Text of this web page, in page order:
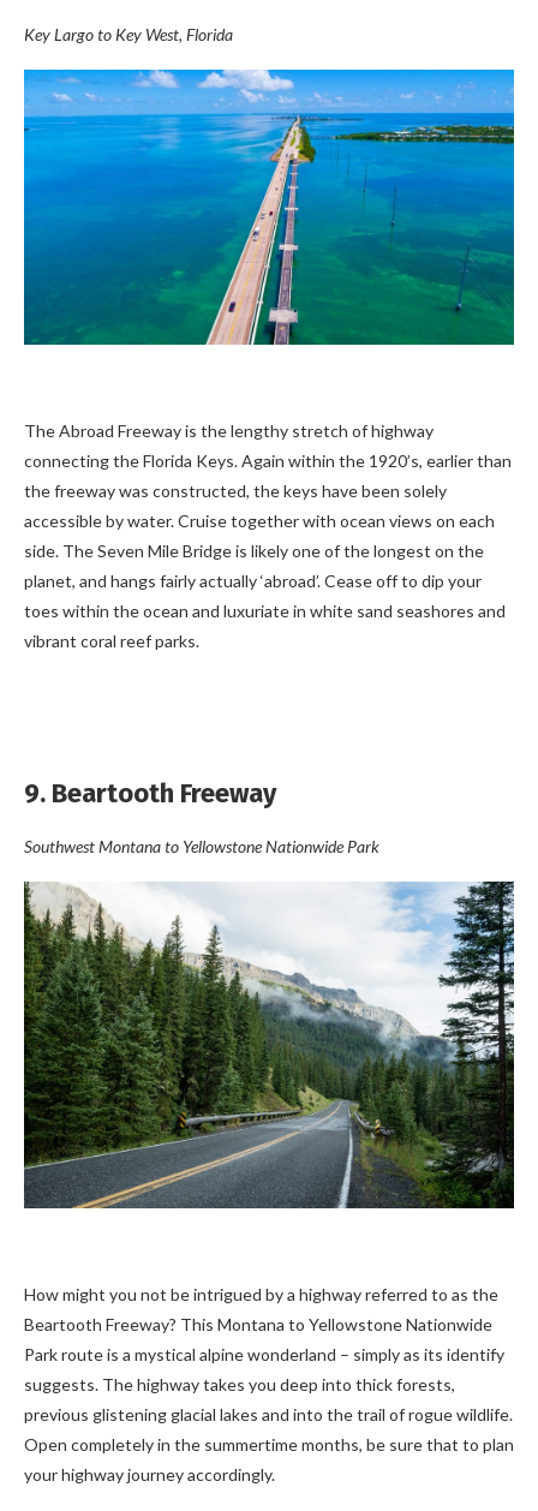
Key Largoto Key West, Florida
The Abroad Freeway is the lengthy stretch of highway
connecting the Florida Keys. Again within the 1920’s, earlier than
the freeway was constructed, the keys have been solely
accessible by water. Cruise together with ocean views on each
side. The Seven Mile Bridge is likely one of the longest on the
planet, and hangs fairly actually ‘abroad’. Cease off to dip your
toes within the ocean and luxuriate in white sand seashores and
vibrant coral reef parks.
9. Beartooth Freeway
Southwest Montana to Yellowstone Nationwide Park
How might you not be intrigued by a highway referred to as the
Beartooth Freeway? This Montana to Yellowstone Nationwide
Park route is a mystical alpine wonderland – simply as its identify
suggests. The highway takes you deep into thick forests,
previous glistening glacial lakes and into the trail of rogue wildlife.
Open completely in the summertime months, be sure that to plan
your highway journey accordingly.